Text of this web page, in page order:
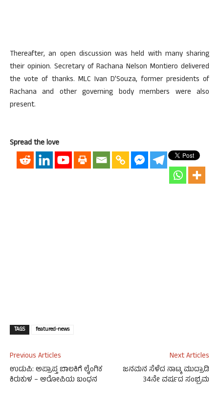
Thereafter, an open discussion was held with many sharing
their opinion. Secretary of Rachana Nelson Montiero delivered
the vote of thanks. MLC Ivan D’Souza, former presidents of
Rachana and other governing body members were also
present.
Spread the love
TAGS featured-news
Previous Articles
ಉಡುಪಿ: ಅಪ್ರಾಪ್ತ ಬಾಲಕಿಗೆ ಲೈಂಗಿಕ
ಕಿರುಕುಳ – ಆರೋಪಿಯ ಬಂಧನ
Next Articles
ಜನಮನ ಸೆಳೆದ ನಾಟ್ಕ ಮುದ್ರಾಡಿ
34ನೇ ವರ್ಷದ ಸಂಭ್ರಮ